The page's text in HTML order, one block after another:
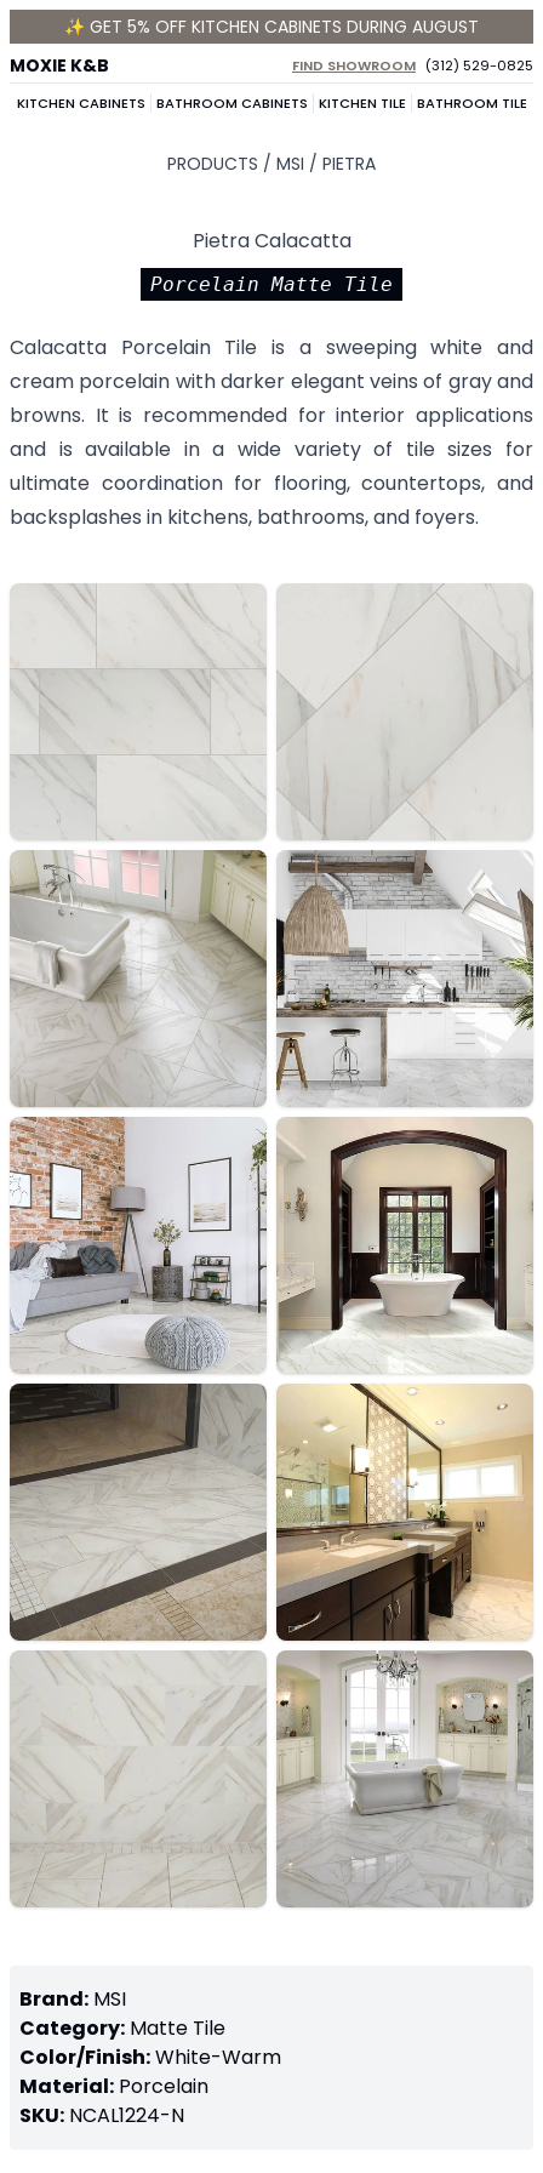
✨ GET 5% OFF KITCHEN CABINETS DURING AUGUST
MOXIE K&B
FIND SHOWROOM (312) 529-0825
KITCHEN CABINETS
BATHROOM CABINETS KITCHEN TILE BATHROOM TILE
PRODUCTS / MSI / PIETRA
Pietra Calacatta
Porcelain Matte Tile
Calacatta Porcelain Tile is a sweeping white and
cream porcelain with darker elegant veins of gray and
browns. It is recommended for interior applications
and is available in a wide variety of tile sizes for
ultimate coordination for flooring, countertops, and
backsplashes in kitchens, bathrooms, and foyers.
Brand: MSI
Category: Matte Tile
Color/Finish:White-Warm
Material: Porcelain
SKU: NCAL1224-N